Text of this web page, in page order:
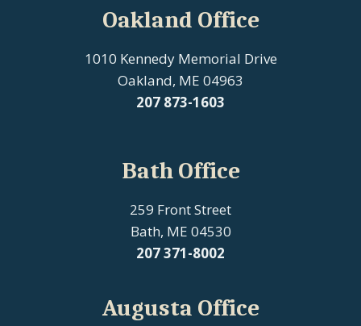
Oakland Office
1010 Kennedy Memorial Drive
Oakland, ME 04963
207 873-1603
Bath Office
259 Front Street
Bath, ME 04530
207371-8002
Augusta Office